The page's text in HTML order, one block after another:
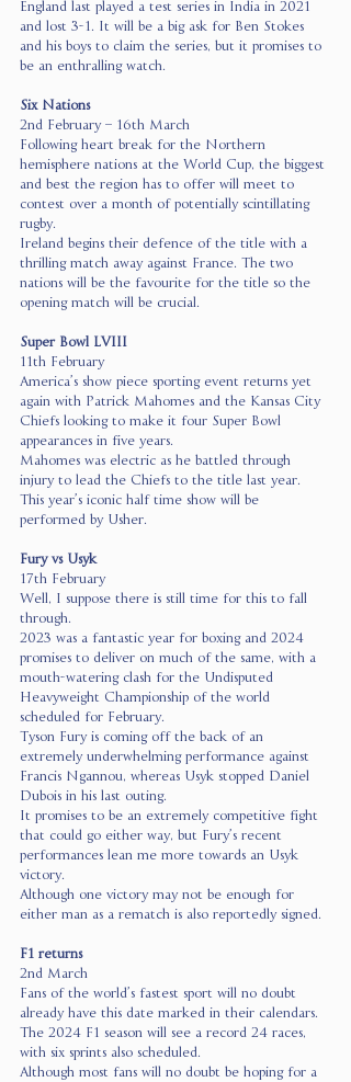
England last played a test series in India in 2021
and lost 3-1. It will be a big ask for Ben Stokes
and his boys to claim the series, but it promises to
be an enthralling watch.
Six Nations
2nd February – 16th March
Following heart break for the Northern
hemisphere nations at the World Cup, the biggest
and best the region has to offer will meet to
contest over a month of potentially scintillating
rugby.
Ireland begins their defence of the title with a
thrilling match away against France. The two
nations will be the favourite for the title so the
opening match will be crucial.
Super Bowl LVIII
11th February
America’s show piece sporting event returns yet
again with Patrick Mahomes and the Kansas City
Chiefs looking to make it four Super Bowl
appearances in five years.
Mahomes was electric as he battled through
injury to lead the Chiefs to the title last year.
This year’s iconic half time show will be
performed by Usher.
Fury vs Usyk
17th February
Well, I suppose there is still time for this to fall
through.
2023 was a fantastic year for boxing and 2024
promises to deliver on much of the same, with a
mouth-watering clash for the Undisputed
Heavyweight Championship of the world
scheduled for February.
Tyson Fury is coming off the back of an
extremely underwhelming performance against
Francis Ngannou, whereas Usyk stopped Daniel
Dubois in his last outing.
It promises to be an extremely competitive fight
that could go either way, but Fury’s recent
performances lean me more towards an Usyk
victory.
Although one victory may not be enough for
either man as a rematch is also reportedly signed.
F1 returns
2nd March
Fans of the world’s fastest sport will no doubt
already have this date marked in their calendars.
The 2024 F1 season will see a record 24 races,
with six sprints also scheduled.
Although most fans will no doubt be hoping for a